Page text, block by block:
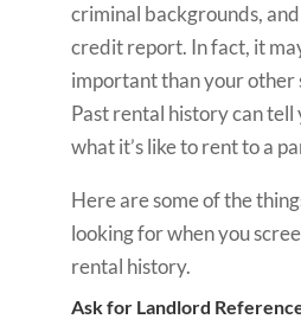
criminal backgrounds,
credit report. In fact, it
important than your other
Past rental history can tell
what it’s like to rent to a
Here are some of the
looking for when you
rental history.
Ask for Landlord